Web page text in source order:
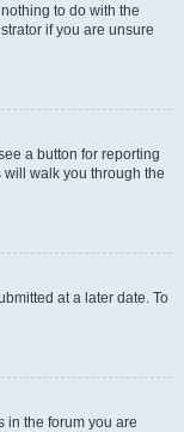
to do with the
if you are unsure
a button for reporting
walk you through the
at a later date. To
in the forum you are